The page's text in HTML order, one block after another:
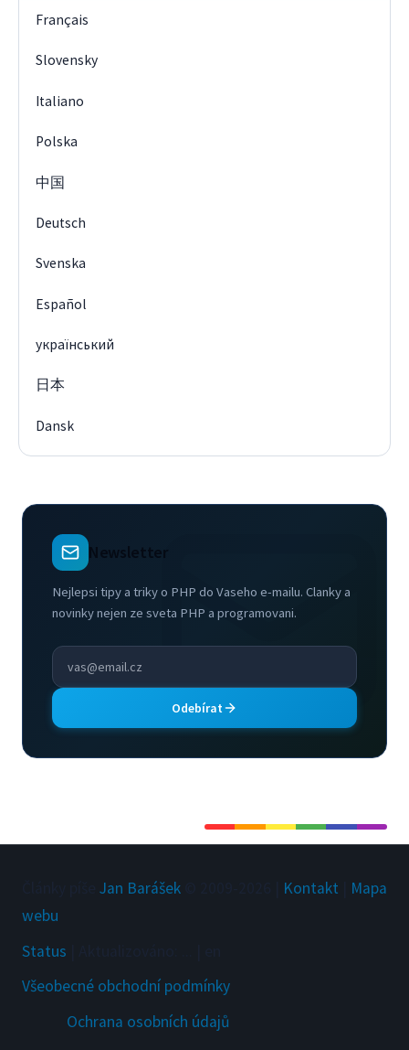
Français
Slovensky
Italiano
Polska
中国
Deutsch
Svenska
Español
український
日本
Dansk
Newsletter
Nejlepsi tipy a triky o PHP do Vaseho e-mailu. Clanky a
novinky nejen ze sveta PHP a programovani.
Odebírat
Jan Barášek Kontakt
Mapa
webu
Status
Všeobecné obchodní podmínky
Ochrana osobních údajů